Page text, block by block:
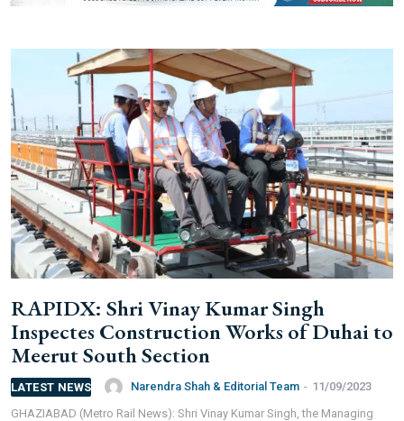
RAPIDX: Shri Vinay Kumar Singh
Inspectes Construction Works of Duhai to
Meerut South Section
LATEST NEWS Narendra Shah & Editorial Team - 11/09/2023
GHAZIABAD (Metro Rail News): Shri Vinay Kumar Singh, the Managing